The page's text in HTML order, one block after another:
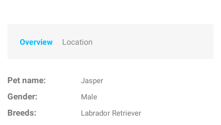
Overview Location
Pet name: Jasper
Gender: Male
Breeds: Labrador Retriever